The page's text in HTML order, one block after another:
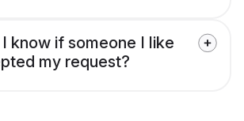
know if someone I like
my request?